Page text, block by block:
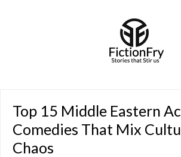
Top 15 Middle Eastern
Comedies That Mix
Chaos